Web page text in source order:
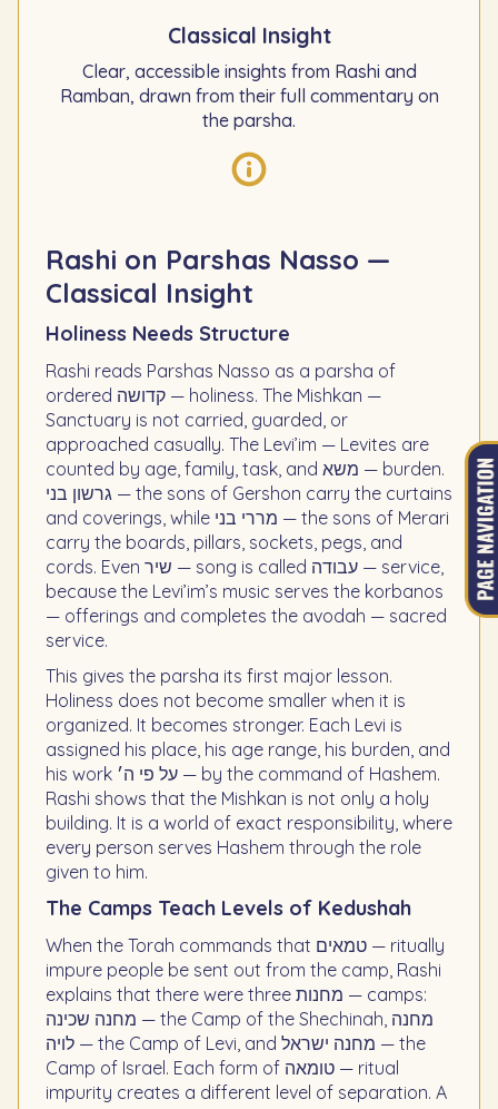
Classical Insight
Clear, accessible insights from Rashi and
Ramban, drawn from their full commentary on
the parsha.
Rashi on Parshas Nasso —
Classical Insight
Holiness Needs Structure
Rashi reads Parshas Nasso as a parsha of
ordered קדושה — holiness. The Mishkan —
Sanctuary is not carried, guarded, or
approached casually. The Levi’im — Levites are
counted by age, family, task, and משא — burden.
גרשון בני — the sons of Gershon carry the curtains
and coverings, while מררי בני — the sons of Merari
carry the boards, pillars, sockets, pegs, and
cords. Even שיר — song is called עבודה — service,
because the Levi’im’s music serves the korbanos
— offerings and completes the avodah — sacred
service.
This gives the parsha its first major lesson.
Holiness does not become smaller when it is
organized. It becomes stronger. Each Levi is
assigned his place, his age range, his burden, and
his work על פי ה׳ — by the command of Hashem.
Rashi shows that the Mishkan is not only a holy
building. It is a world of exact responsibility, where
every person serves Hashem through the role
given to him.
The Camps Teach Levels of Kedushah
When the Torah commands that טמאים — ritually
impure people be sent out from the camp, Rashi
explains that there were three מחנות — camps:
מחנה שכינה — the Camp of the Shechinah, מחנה
לויה — the Camp of Levi, and מחנה ישראל — the
Camp of Israel. Each form of טומאה — ritual
impurity creates a different level of separation. A